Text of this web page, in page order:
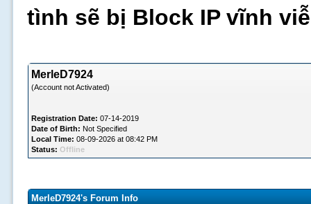
tình sẽ bị Block IP vĩnh
MerleD7924
(Account not Activated)
Registration Date: 07-14-2019
Date of Birth: Not Specified
Local Time: 08-09-2026 at 08:42 PM
Status: Offline
MerleD7924's Forum Info